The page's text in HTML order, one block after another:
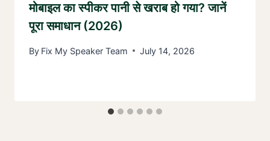
मोबाइल का स्पीकर पानी से खराब हो गया? जानें
पूरा समाधान (2026)
By Fix My Speaker Team July 14, 2026